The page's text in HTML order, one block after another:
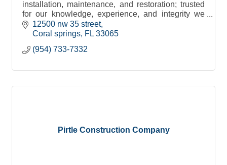
installation, maintenance, and restoration; trusted
for our knowledge, experience, and integrity we
have gained an unparalleled reputation in the
industry.
12500 nw 35 street
Coral springs FL 33065
(954) 733-7332
Pirtle Construction Company